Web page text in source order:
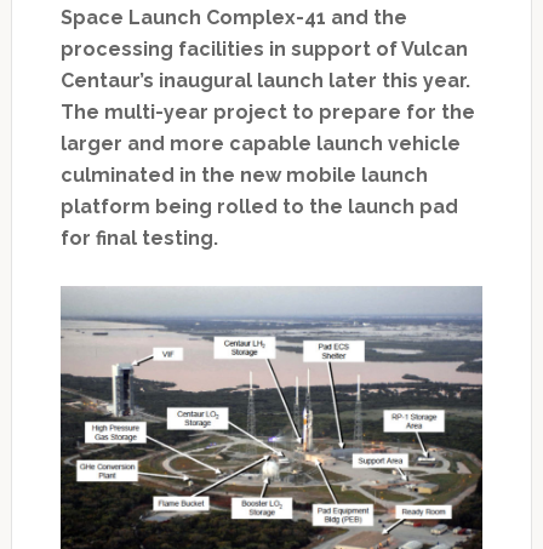
Space Launch Complex-41 and the
processing facilities in support of Vulcan
Centaur’s inaugural launch later this year.
The multi-year project to prepare for the
larger and more capable launch vehicle
culminated in the new mobile launch
platform being rolled to the launch pad
for final testing.